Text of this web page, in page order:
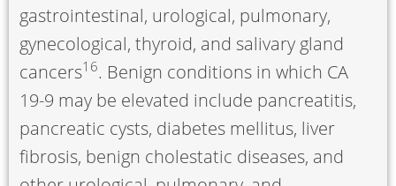
gastrointestinal, urological, pulmonary,
gynecological, thyroid, and salivary gland
cancers16. Benign conditions in which CA
19-9 may be elevated include pancreatitis,
pancreatic cysts, diabetes mellitus, liver
fibrosis, benign cholestatic diseases, and